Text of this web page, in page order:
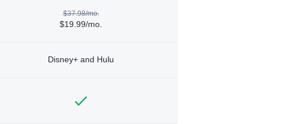
$37.98/mo.
$19.99/mo.
Disney+ and Hulu